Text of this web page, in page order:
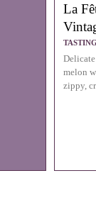
La
melon
zippy,